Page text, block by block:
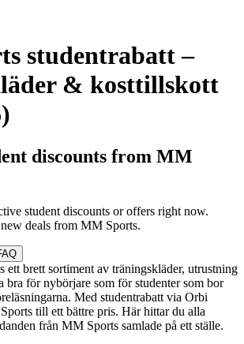
studentrabatt –
& kosttillskott
discounts from MM
student discounts or offers right now.
deals from MM Sports.
ett brett sortiment av träningskläder, utrustning
för nybörjare som för studenter som bor
Med studentrabatt via Orbi
till ett bättre pris. Här hittar du alla
från MM Sports samlade på ett ställe.